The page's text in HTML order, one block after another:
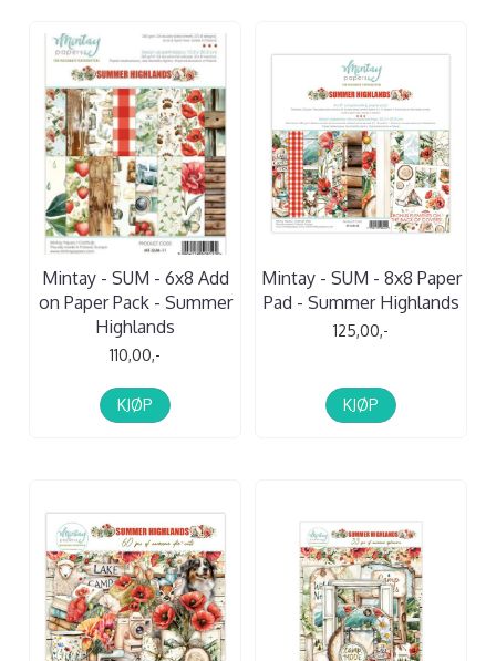
Mintay - SUM - 6x8 Add
on Paper Pack - Summer
Highlands
110,00,-
KJØP
Mintay - SUM - 8x8 Paper
Pad - Summer Highlands
125,00,-
KJØP